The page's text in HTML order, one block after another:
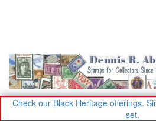
Check our Black Heritage offerings.
set.